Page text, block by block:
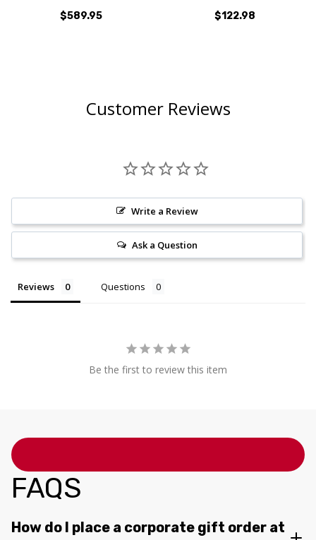
2009 RATED 97JS
$589.95
NATURE BRUT ROSE
2015 RATED 94WA
$122.98
Customer Reviews
Write a Review
Ask a Question
Reviews Questions
Be the first to review this item
FAQS
How do I place a corporate gift order at